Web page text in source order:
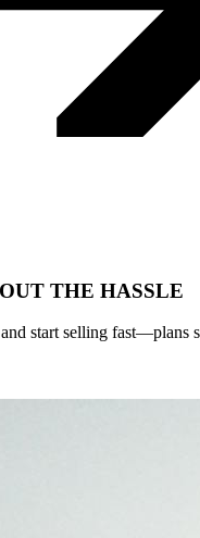
THE HASSLE
start selling fast—plans